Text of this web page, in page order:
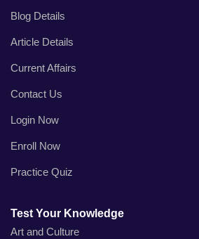
Blog Details
Article Details
Current Affairs
Contact Us
Login Now
Enroll Now
Practice Quiz
Test Your Knowledge
Art and Culture